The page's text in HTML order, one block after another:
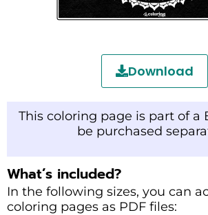
Download
This coloring page is part of a
be purchased
What’s included?
In the following sizes, you can
coloring pages as PDF files: